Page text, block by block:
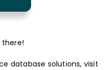
there!
database solutions, visit